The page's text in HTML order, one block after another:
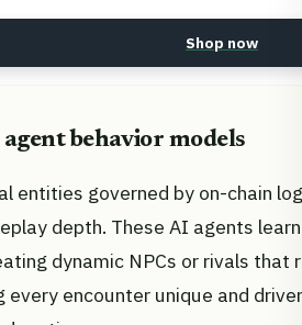
Shop now
behavior models
entities governed by on-chain
depth. These AI agents
dynamic NPCs or rivals
encounter unique and